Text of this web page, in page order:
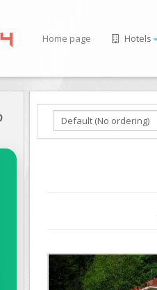
Home page Hotels
Previous